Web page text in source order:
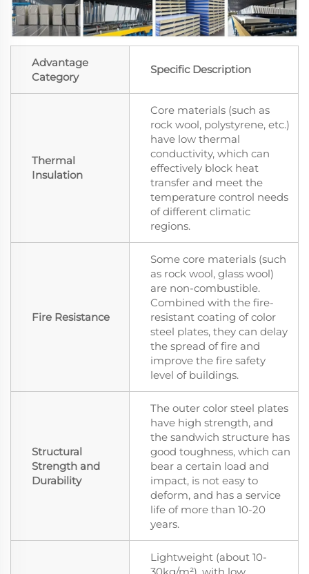
Advantage
Category
Specific Description
Thermal
Insulation
Core materials (such as
rock wool, polystyrene, etc.)
have low thermal
conductivity, which can
effectively block heat
transfer and meet the
temperature control needs
of different climatic
regions.
Fire Resistance
Some core materials (such
as rock wool, glass wool)
are non-combustible.
Combined with the fire-
resistant coating of color
steel plates, they can delay
the spread of fire and
improve the fire safety
level of buildings.
Structural
Strength and
Durability
The outer color steel plates
have high strength, and
the sandwich structure has
good toughness, which can
bear a certain load and
impact, is not easy to
deform, and has a service
life of more than 10-20
years.
Lightweight (about 10-
30kg/m²), with low